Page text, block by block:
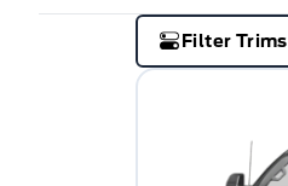
Filter Trims